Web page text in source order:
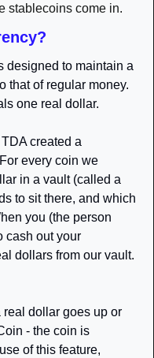
stablecoins come in.
designed to maintain a
that of regular money.
one real dollar.
created a
every coin we
in a vault (called a
to sit there, and which
you (the person
cash out your
dollars from our vault.
real dollar goes up or
- the coin is
of this feature,